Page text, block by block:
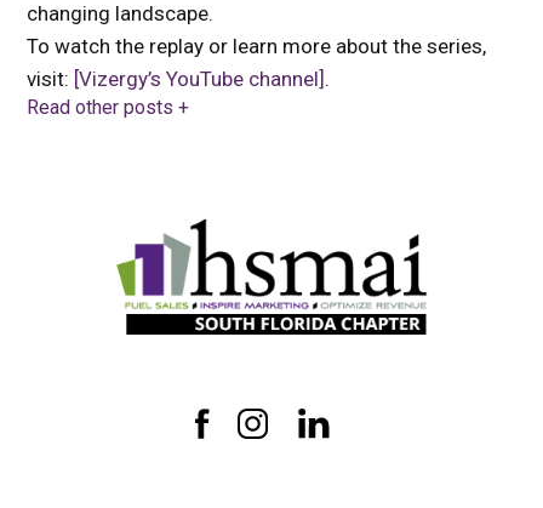
changing landscape.
To watch the replay or learn more about the series,
visit: [Vizergy’s YouTube channel] .
Read other posts +